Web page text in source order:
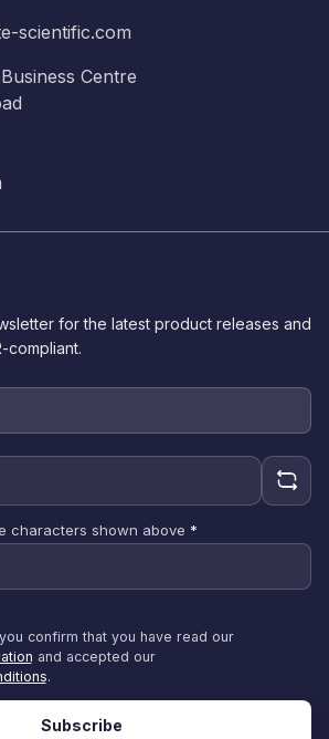
scientific.com
Centre
for the latest product releases and
compliant.
characters shown above *
confirm that you have read our
and accepted our
.
Subscribe